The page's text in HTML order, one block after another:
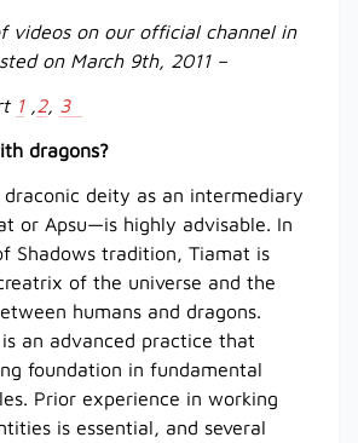
videos on our official channel in
on March 9th, 2011 –
1,2, 3
dragons?
deity as an intermediary
or Apsu—is highly advisable. In
Shadows tradition, Tiamat is
of the universe and the
humans and dragons.
an advanced practice that
foundation in fundamental
Prior experience in working
is essential, and several